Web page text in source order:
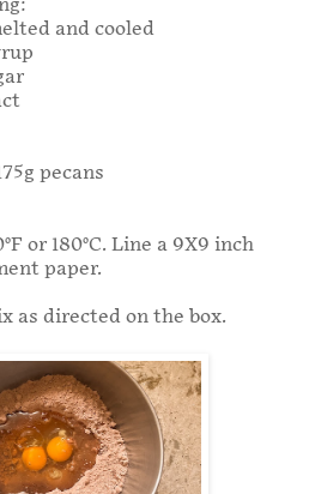
and cooled
pecans
or 180°C. Line a 9X9 inch
paper.
as directed on the box.